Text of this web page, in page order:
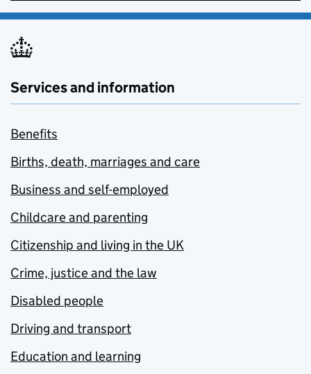
Services and information
Benefits
Births, death, marriages and care
Business and self-employed
Childcare and parenting
Citizenship and living in the UK
Crime, justice and the law
Disabled people
Driving and transport
Education and learning